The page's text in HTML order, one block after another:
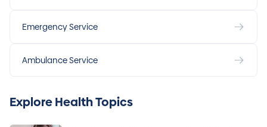
Emergency Service
Ambulance Service
Explore Health Topics